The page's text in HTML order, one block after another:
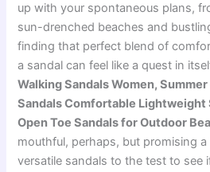
up with your spontaneous plans,
sun-drenched beaches and
finding that perfect blend of
a sandal can feel like a quest in
Walking Sandals Women,
Sandals Comfortable
Open Toe Sandals for Outdoor
mouthful, perhaps, but promising a
versatile sandals to the test to see